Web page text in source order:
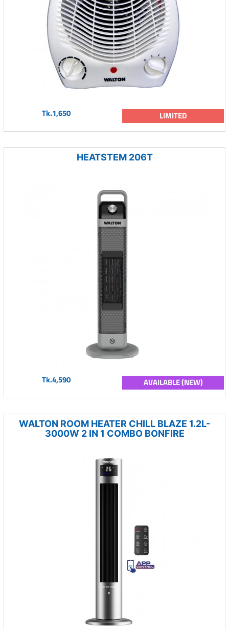
Tk.1,650 LIMITED
HEATSTEM 206T
Tk.4,590 AVAILABLE (NEW)
WALTON ROOM HEATER CHILL BLAZE 1.2L-
3000W 2 IN 1 COMBO BONFIRE